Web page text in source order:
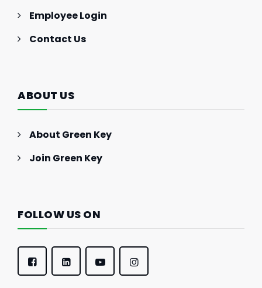
Employee Login
Contact Us
ABOUT US
About Green Key
Join Green Key
FOLLOW US ON